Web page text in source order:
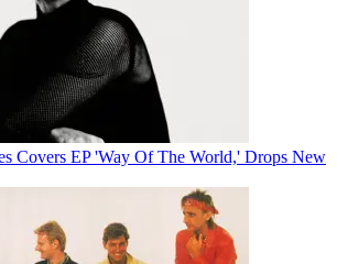
Covers EP 'Way Of The World,' Drops New